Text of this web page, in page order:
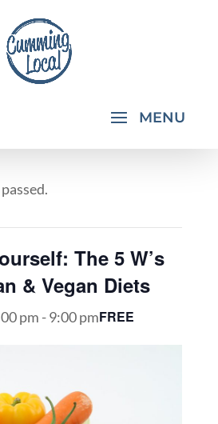
The 5 W’s
& Vegan Diets
pm -9:00 pmFREE